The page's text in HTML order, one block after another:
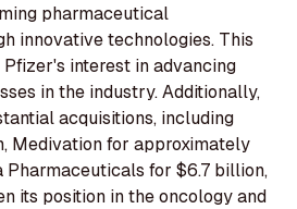
pharmaceutical
innovative technologies. This
interest in advancing
in the industry. Additionally,
acquisitions, including
Medivation for approximately
Pharmaceuticals for $6.7 billion,
its position in the oncology and